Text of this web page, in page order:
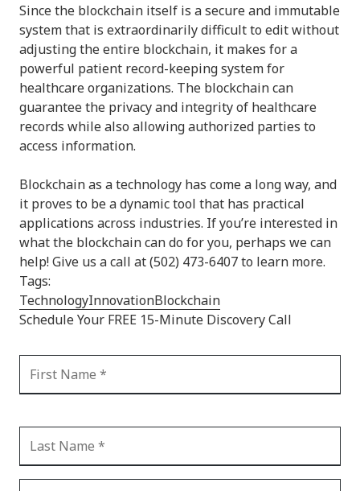
Since the blockchain itself is a secure and immutable
system that is extraordinarily difficult to edit without
adjusting the entire blockchain, it makes for a
powerful patient record-keeping system for
healthcare organizations. The blockchain can
guarantee the privacy and integrity of healthcare
records while also allowing authorized parties to
access information.
Blockchain as a technology has come a long way, and
it proves to be a dynamic tool that has practical
applications across industries. If you’re interested in
what the blockchain can do for you, perhaps we can
help! Give us a call at (502) 473-6407 to learn more.
Tags:
TechnologyInnovationBlockchain
Schedule Your FREE 15-Minute Discovery Call